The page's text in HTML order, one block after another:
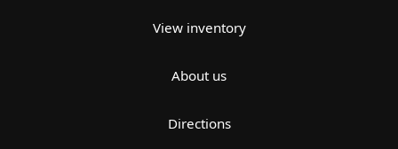
View inventory
About us
Directions